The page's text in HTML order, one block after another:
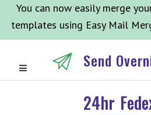
You can now easily merge
templates using Easy Mail
Send
24hr